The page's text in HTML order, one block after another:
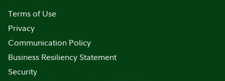
Terms of Use
Privacy
Communication Policy
Business Resiliency Statement
Security